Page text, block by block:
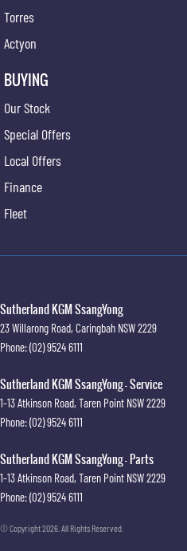
Torres
Actyon
BUYING
Our Stock
Special Offers
Local Offers
Finance
Fleet
Sutherland KGM SsangYong
23 Willarong Road, Caringbah NSW2229
Phone:(02) 9524 6111
Sutherland KGM SsangYong - Service
1-13 Atkinson Road, Taren Point NSW2229
Phone:(02) 9524 6111
Sutherland KGM SsangYong - Parts
1-13 Atkinson Road, Taren Point NSW2229
Phone:(02) 9524 6111
© Copyright2026 . All Rights Reserved.